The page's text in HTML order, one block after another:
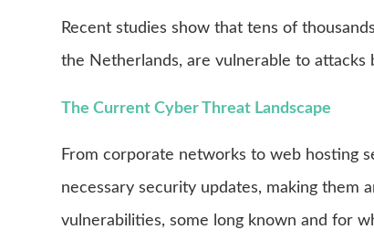
Recent studies show that tens of
the Netherlands, are vulnerable to attacks
The Current Cyber Threat Landscape
From corporate networks to web hosting
necessary security updates, making them
vulnerabilities, some long known and for